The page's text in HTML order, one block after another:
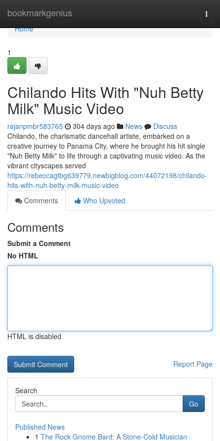
bookmarkgenius
Home
Home
1
Chilando Hits With "Nuh Betty
Milk" Music Video
rajanpmbr583765 304 days ago News
Discuss
Chilando, the charismatic dancehall artiste, embarked on a
creative journey to Panama City, where he brought his hit single
"Nuh Betty Milk" to life through a captivating music video. As the
vibrant cityscapes served
https://rebeccagtbg639779.newbigblog.com/44072198/chilando-
hits-with-nuh-betty-milk-music-video
Comments
Who Upvoted
Comments
Submit a Comment
No HTML
HTML is disabled
Report Page
Search
Go
Published News
1 The Rock Gnome Bard: A Stone-Cold Musician